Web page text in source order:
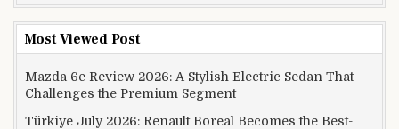
Most Viewed Post
Mazda 6e Review 2026: A Stylish Electric Sedan That
Challenges the Premium Segment
Türkiye July 2026: Renault Boreal Becomes the Best-